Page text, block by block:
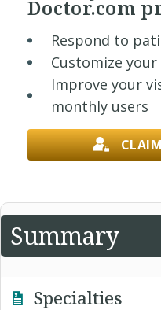
Doctor.com
Respond to
Customize
Improve your
monthly users
Summary
Specialties